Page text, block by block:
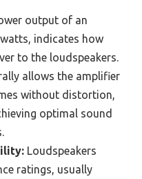
output of an
indicates how
to the loudspeakers.
allows the amplifier
without distortion,
optimal sound
Loudspeakers
ratings, usually